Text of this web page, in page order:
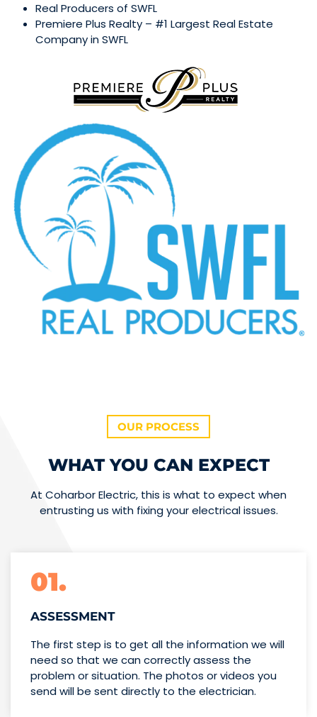
Real Producers of SWFL
Premiere Plus Realty – #1 Largest Real Estate
Company in SWFL
OUR PROCESS
WHAT YOU CAN EXPECT
At Coharbor Electric, this is what to expect when
entrusting us with fixing your electrical issues.
01.
ASSESSMENT
The first step is to get all the information we will
need so that we can correctly assess the
problem or situation. The photos or videos you
send will be sent directly to the electrician.